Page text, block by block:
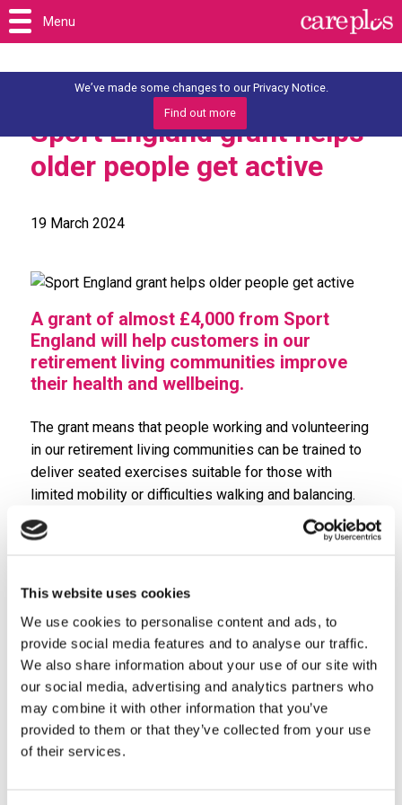
This website uses cookies
We use cookies to personalise content and ads, to
provide social media features and to analyse our traffic.
We also share information about your use of our site with
our social media, advertising and analytics partners who
may combine it with other information that you’ve
provided to them or that they’ve collected from your use
of their services.
We’ve made some changes to our Privacy Notice.
Find out more
Sport England grant helps
older people get active
19 March 2024
A grant of almost £4,000 from Sport
England will help customers in our
retirement living communities improve
their health and wellbeing.
The grant means that people working and volunteering
in our retirement living communities can be trained to
deliver seated exercises suitable for those with
limited mobility or difficulties walking and balancing.
The specially-trained colleagues and volunteers will
be able to provide these valuable sessions in many of
With the support of Sport England, Care Plus is also
buying the resistance bands and other equipment
used in the adapted workouts as well as boccia sets
for each of our retirement living plus communities.
“We are delighted to have received this fantastic
support from Sport England,” said Sue Atkins, head of
specialist supported housing at Care Plus. “Seated
Menu